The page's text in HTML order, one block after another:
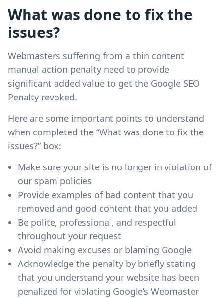
What was done to fix the
issues?
Webmasters suffering from a thin content
manual action penalty need to provide
significant added value to get the Google SEO
Penalty revoked.
Here are some important points to understand
when completed the “What was done to fix the
issues?” box:
Make sure your site is no longer in violation of
our spam policies
Provide examples of bad content that you
removed and good content that you added
Be polite, professional, and respectful
throughout your request
Avoid making excuses or blaming Google
Acknowledge the penalty by briefly stating
that you understand your website has been
penalized for violating Google’s Webmaster